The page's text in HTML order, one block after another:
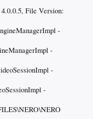
File Version:
-
-
-
-